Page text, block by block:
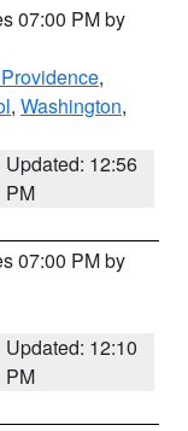
07:00 PM by
,
, Washington,
Updated: 12:56
PM
07:00 PM by
Updated: 12:10
PM